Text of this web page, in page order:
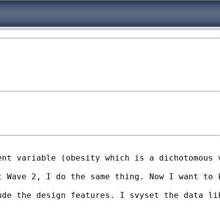
(obesity which is a
2, I do the same thing. Now I
the design features. I svyset the data